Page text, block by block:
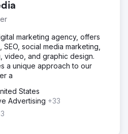
marketing agency, offers
social media marketing,
video, and graphic design.
a unique approach to our
a
States
Advertising +33